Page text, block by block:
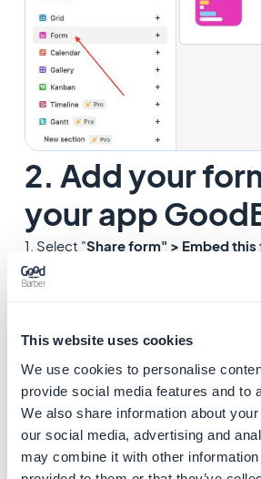
This website uses cookies
We use cookies to personalise
provide social media features and to
We also share information about
our social media, advertising and
may combine it with other information
2. Add your
your app
1. Select "Share form" > Embed
from Airtable.